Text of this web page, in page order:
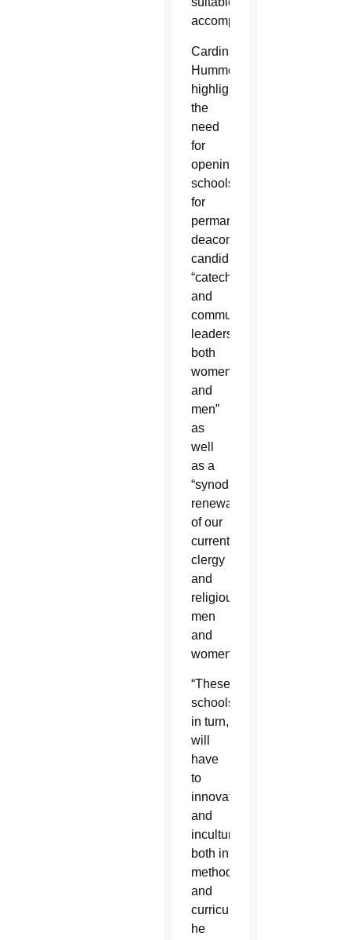
accompaniment.”
Cardinal
Hummes
highlighted
the
need
for
opening
schools
for
permanent
deacon
candidates,
“catechists
and
community
leaders,
both
women
and
men”
as
well
as a
“synodal
renewal
of our
current
clergy
and
religious
men
and
women.”
“These
schools,
in turn,
will
have
to
innovate
and
inculturate,
both in
methodology
and
curriculum,”
he